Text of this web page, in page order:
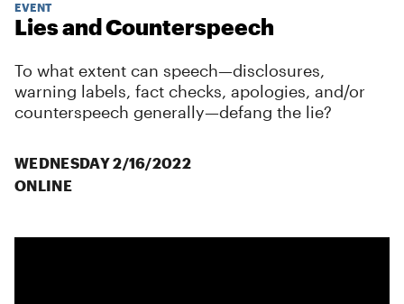
EVENT
Lies and Counterspeech
To what extent can speech—disclosures,
warning labels, fact checks, apologies, and/or
counterspeech generally—defang the lie?
WEDNESDAY 2/16/2022
ONLINE